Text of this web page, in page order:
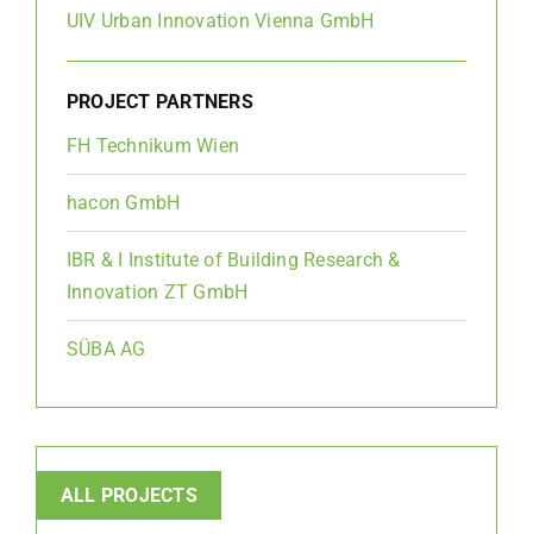
UIV Urban Innovation Vienna GmbH
PROJECT PARTNERS
FH Technikum Wien
hacon GmbH
IBR & I Institute of Building Research &
Innovation ZT GmbH
SÜBA AG
ALL PROJECTS